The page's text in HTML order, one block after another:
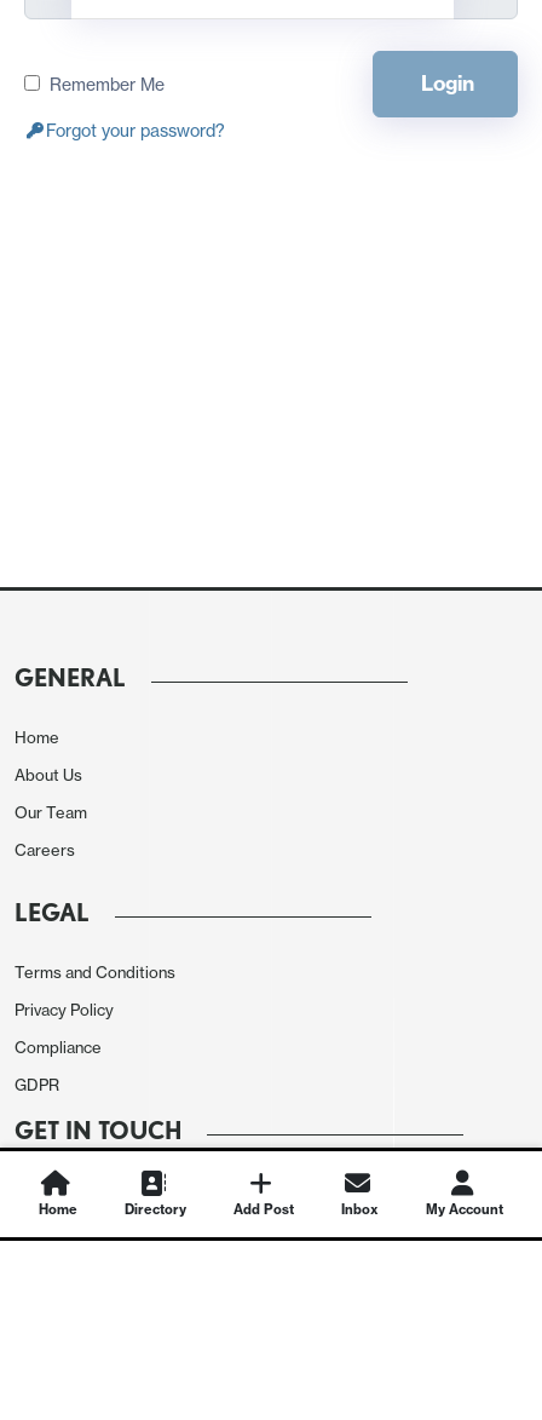
Remember Me Login
Forgot your password?
GENERAL
Home
About Us
Our Team
Careers
LEGAL
Terms and Conditions
Privacy Policy
Compliance
GDPR
GET IN TOUCH
Contact Us
Home Directory Add Post Inbox My Account